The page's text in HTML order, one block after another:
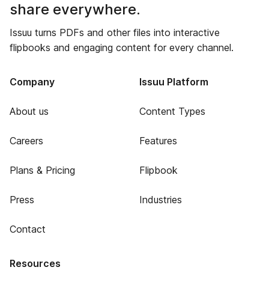
share everywhere.
Issuu turns PDFs and other files into interactive
flipbooks and engaging content for every channel.
Company
About us
Careers
Plans & Pricing
Press
Contact
Issuu Platform
Content Types
Features
Flipbook
Industries
Resources